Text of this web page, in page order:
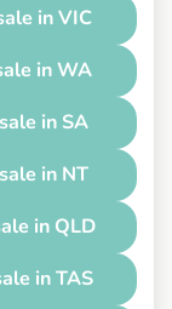
in VIC
in WA
in SA
in NT
in QLD
in TAS